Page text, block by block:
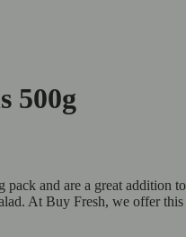
500g
and are a great addition
At Buy Fresh, we offer